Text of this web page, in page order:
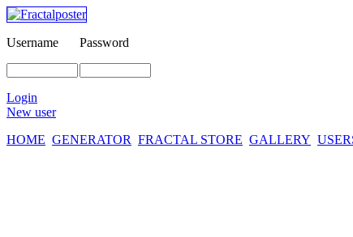
Username Password
Login
New user
HOME GENERATOR FRACTAL STORE GALLERY